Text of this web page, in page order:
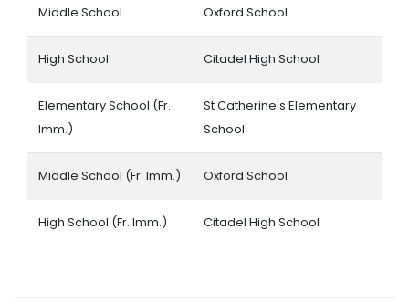
Middle School Oxford School
High School Citadel High School
Elementary School (Fr.
Imm.)
St Catherine's Elementary
School
Middle School (Fr. Imm.) Oxford School
High School (Fr. Imm.) Citadel High School